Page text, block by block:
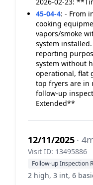
45-04-4: - From
cooking
vapors/smoke
system installed.
reporting
system without
operational, flat
top fryers are in
follow-up
Extended**
12/11/2025 ·
Visit ID: 13495886
Follow-up Inspection
2 high, 3 int, 6